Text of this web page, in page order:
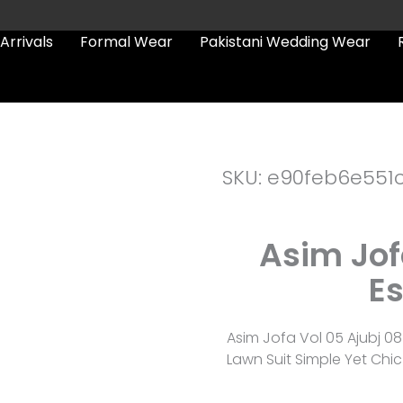
Formal Wear Pakistani Wedding Wear
SKU:
Asim
Asim Jofa Vol 05 Ajubj
Lawn Suit Simple Yet